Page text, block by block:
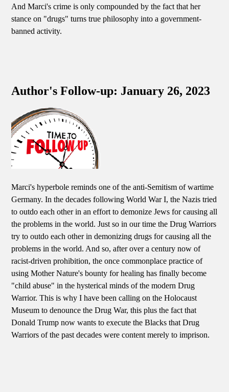
And Marci's crime is only compounded by the fact that her
stance on "drugs" turns true philosophy into a government-
banned activity.
Author's Follow-up: January 26, 2023
Marci's hyperbole reminds one of the anti-Semitism of wartime
Germany. In the decades following World War I, the Nazis tried
to outdo each other in an effort to demonize Jews for causing all
the problems in the world. Just so in our time the Drug Warriors
try to outdo each other in demonizing drugs for causing all the
problems in the world. And so, after over a century now of
racist-driven prohibition, the once commonplace practice of
using Mother Nature's bounty for healing has finally become
"child abuse" in the hysterical minds of the modern Drug
Warrior. This is why I have been calling on the Holocaust
Museum to denounce the Drug War, this plus the fact that
Donald Trump now wants to execute the Blacks that Drug
Warriors of the past decades were content merely to imprison.